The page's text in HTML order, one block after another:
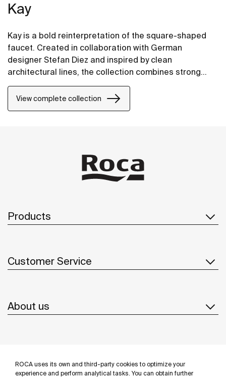
ROCA uses its own and third-party cookies to optimize your
experience and perform analytical tasks. You can obtain further
Kay
Kay is a bold reinterpretation of the square-shaped
faucet. Created in collaboration with German
designer Stefan Diez and inspired by clean
architectural lines, the collection combines strong
character with refined details. Each element has been
carefully crafted to achieve a modern, timeless
elegance.
View complete collection
Products
Customer Service
About us
Follow us